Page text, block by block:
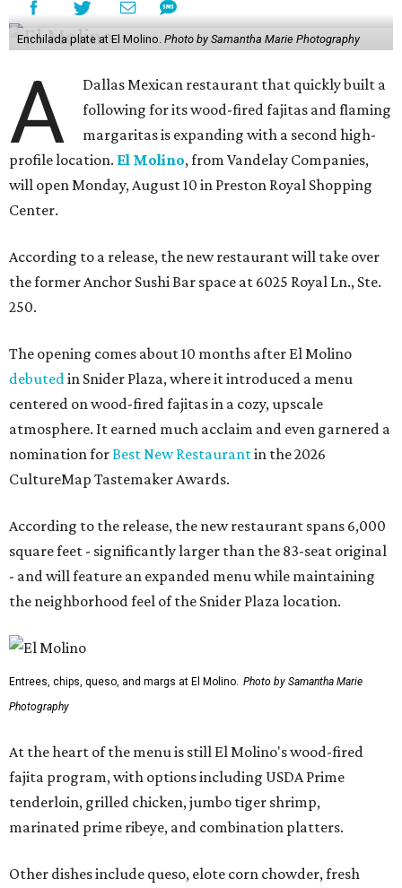
Enchilada plate at El Molino. Photo by Samantha Marie Photography
A
Dallas Mexican restaurant that quickly built a
following for its wood-fired fajitas and flaming
margaritas is expanding with a second high-
profile location. El Molino, from Vandelay Companies,
will open Monday, August 10 in Preston Royal Shopping
Center.
According to a release, the new restaurant will take over
the former Anchor Sushi Bar space at 6025 Royal Ln., Ste.
250.
The opening comes about 10 months after El Molino
debuted in Snider Plaza, where it introduced a menu
centered on wood-fired fajitas in a cozy, upscale
atmosphere. It earned much acclaim and even garnered a
nomination forBest New Restaurantin the 2026
CultureMap Tastemaker Awards.
According to the release, the new restaurant spans 6,000
square feet - significantly larger than the 83-seat original
- and will feature an expanded menu while maintaining
the neighborhood feel of the Snider Plaza location.
Entrees, chips, queso, and margs at El Molino. Photo by Samantha Marie
Photography
At the heart of the menu is still El Molino's wood-fired
fajita program, with options including USDA Prime
tenderloin, grilled chicken, jumbo tiger shrimp,
marinated prime ribeye, and combination platters.
Other dishes include queso, elote corn chowder, fresh